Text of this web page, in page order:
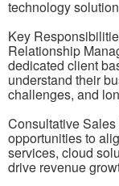
technology
Key
Relationship
dedicated client
understand their
challenges, and
Consultative
opportunities to
services, cloud
drive revenue